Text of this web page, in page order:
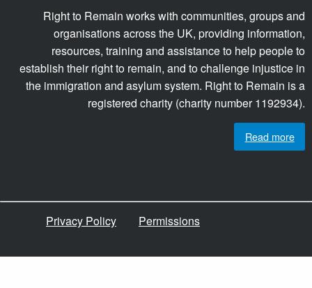
Right to Remain works with communities, groups and
organisations across the UK, providing information,
resources, training and assistance to help people to
establish their right to remain, and to challenge injustice in
the immigration and asylum system. Right to Remain is a
registered charity (charity number 1192934).
Read more
Privacy Policy Permissions